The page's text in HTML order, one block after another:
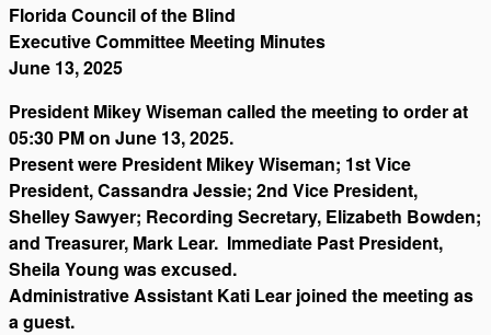
Florida Council of the Blind
Executive Committee Meeting Minutes
June 13, 2025
President Mikey Wiseman called the meeting to order at
05:30 PM on June 13, 2025.
Present were President Mikey Wiseman; 1st Vice
President, Cassandra Jessie; 2nd Vice President,
Shelley Sawyer; Recording Secretary, Elizabeth Bowden;
and Treasurer, Mark Lear. Immediate Past President,
Sheila Young was excused.
Administrative Assistant Kati Lear joined the meeting as
a guest.